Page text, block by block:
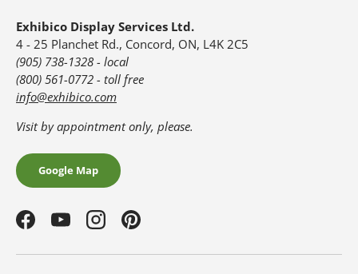
Exhibico Display Services Ltd.
4 - 25 Planchet Rd., Concord, ON, L4K 2C5
(905) 738-1328 - local
(800) 561-0772 - toll free
info@exhibico.com
Visit by appointment only, please.
Google Map
FacebookYouTubeInstagramPinterest